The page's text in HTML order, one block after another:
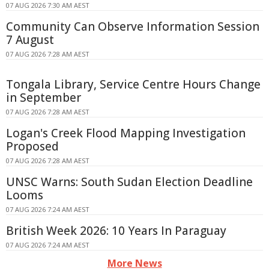
07 AUG 2026 7:30 AM AEST
Community Can Observe Information Session
7 August
07 AUG 2026 7:28 AM AEST
Tongala Library, Service Centre Hours Change
in September
07 AUG 2026 7:28 AM AEST
Logan's Creek Flood Mapping Investigation
Proposed
07 AUG 2026 7:28 AM AEST
UNSC Warns: South Sudan Election Deadline
Looms
07 AUG 2026 7:24 AM AEST
British Week 2026: 10 Years In Paraguay
07 AUG 2026 7:24 AM AEST
More News